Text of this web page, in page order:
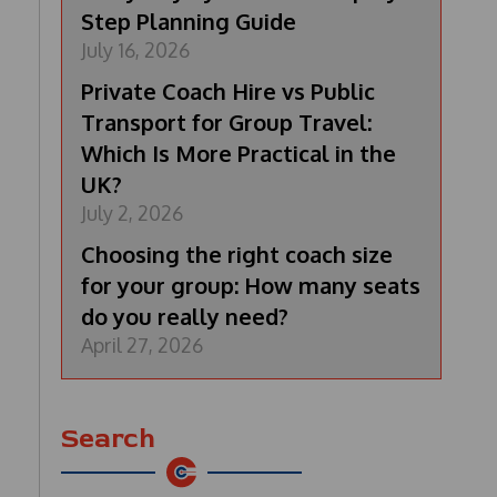
Step Planning Guide
July 16, 2026
Private Coach Hire vs Public
Transport for Group Travel:
Which Is More Practical in the
UK?
July 2, 2026
Choosing the right coach size
for your group: How many seats
do you really need?
April 27, 2026
Search